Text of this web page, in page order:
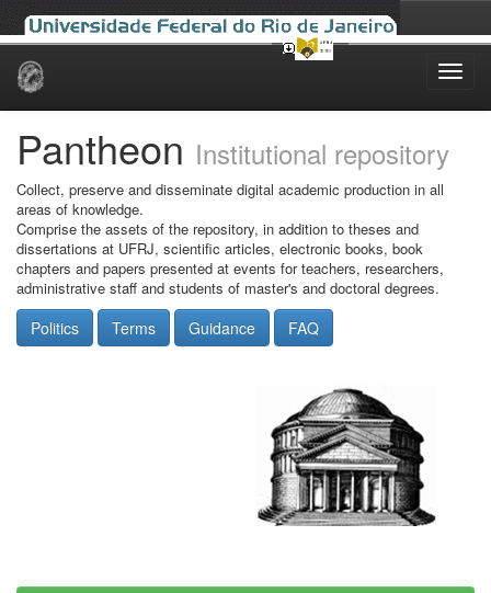
Skip
Pantheon Institutional repository
Collect, preserve and disseminate digital academic production in all
areas of knowledge.
Comprise the assets of the repository, in addition to theses and
dissertations at UFRJ, scientific articles, electronic books, book
chapters and papers presented at events for teachers, researchers,
administrative staff and students of master's and doctoral degrees.
Politics Terms Guidance FAQ